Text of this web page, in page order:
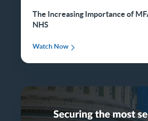
The Increasing Importance of
NHS
Watch Now